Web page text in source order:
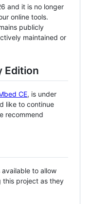
and it is no longer
online tools.
publicly
maintained or
Edition
CE, is under
like to continue
recommend
to allow
this project as they